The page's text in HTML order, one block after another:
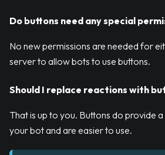
Do buttons need any special
No new permissions are needed for
server to allow bots to use buttons.
Should I replace reactions with
That is up to you. Buttons do provide
your bot and are easier to use.